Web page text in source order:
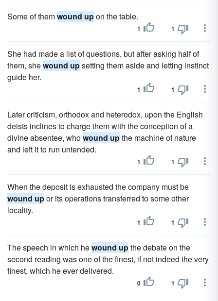
Some of themwound upon the table.
1 1
She had made a list of questions, but after asking half of
them, shewound upsetting them aside and letting instinct
guide her.
1 1
Later criticism, orthodox and heterodox, upon the English
deists inclines to charge them with the conception of a
divine absentee, whowound upthe machine of nature
and left it to run untended.
1 1
When the deposit is exhausted the company must be
wound upor its operations transferred to some other
locality.
1 1
The speech in which hewound upthe debate on the
second reading was one of the finest, if not indeed the very
finest, which he ever delivered.
0 1